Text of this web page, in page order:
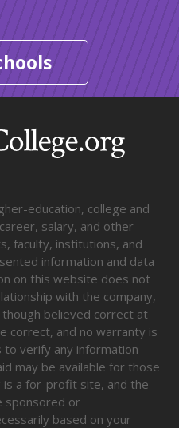
education, college and
salary, and other
faculty, institutions, and
information and data
on this website does not
with the company,
believed correct at
correct, and no warranty is
to verify any information
may be available for those
is a for-profit site, and the
sponsored or
based on your